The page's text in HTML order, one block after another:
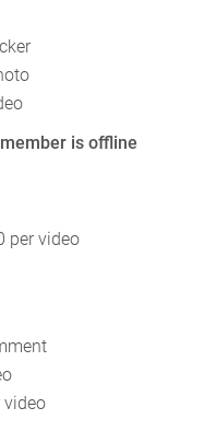
is offline
per video
video